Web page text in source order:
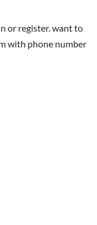
or register. want to
with phone number